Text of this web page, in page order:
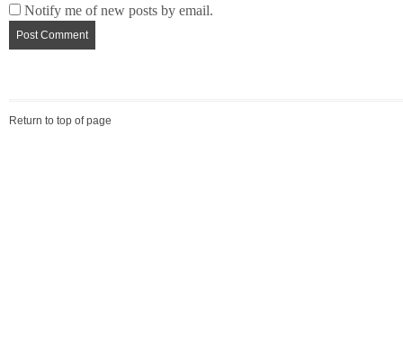
Notify me of new posts by email.
Return to top of page